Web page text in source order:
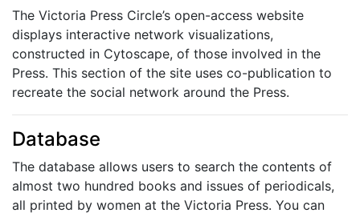
The Victoria Press Circle’s open-access website
displays interactive network visualizations,
constructed in Cytoscape, of those involved in the
Press. This section of the site uses co-publication to
recreate the social network around the Press.
Database
The database allows users to search the contents of
almost two hundred books and issues of periodicals,
all printed by women at the Victoria Press. You can